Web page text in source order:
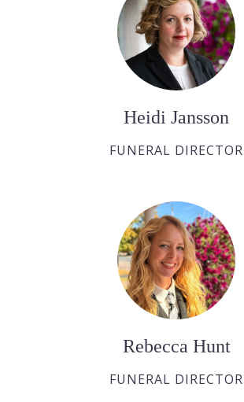
Heidi Jansson
FUNERAL DIRECTOR
Rebecca Hunt
FUNERAL DIRECTOR